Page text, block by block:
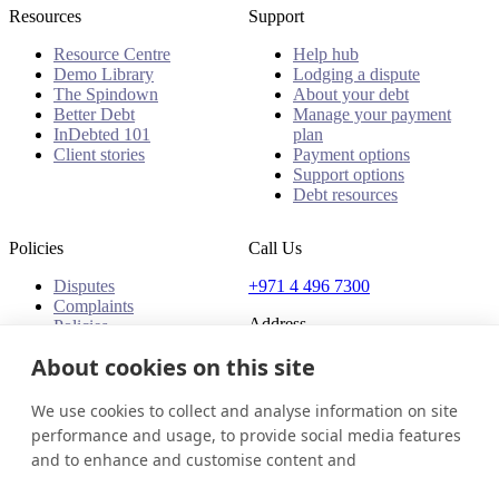
Resources
Resource Centre
Demo Library
The Spindown
Better Debt
InDebted 101
Client stories
Support
Help hub
Lodging a dispute
About your debt
Manage your payment
plan
Payment options
Support options
Debt resources
Policies
Disputes
Complaints
Policies
Call Us
+971 4 496 7300
Address
Office 32 & 33, 1st Floor
The Place - B1 Mall
Al Barsha 1
Dubai, United Arab Emirates
United Arab Emirates
About cookies on this site
We use cookies to collect and analyse information on site
performance and usage, to provide social media features
and to enhance and customise content and